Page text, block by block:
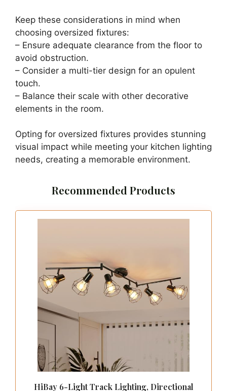
Keep these considerations in mind when
choosing oversized fixtures:
– Ensure adequate clearance from the floor to
avoid obstruction.
– Consider a multi-tier design for an opulent
touch.
– Balance their scale with other decorative
elements in the room.
Opting for oversized fixtures provides stunning
visual impact while meeting your kitchen lighting
needs, creating a memorable environment.
Recommended Products
HiBay 6-Light Track Lighting, Directional